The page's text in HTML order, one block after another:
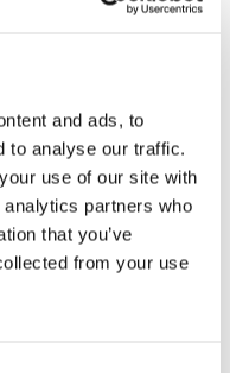
and ads, to
to analyse our traffic.
use of our site with
partners who
that you’ve
from your use
and enter GB
grant for
can continue to
Britain
you so